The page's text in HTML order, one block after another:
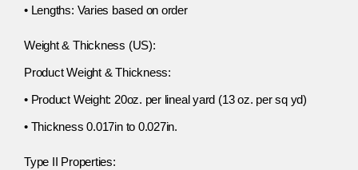
• Lengths: Varies based on order
Weight & Thickness (US):
Product Weight & Thickness:
• Product Weight: 20oz. per lineal yard (13 oz. per sq yd)
• Thickness 0.017in to 0.027in.
Type II Properties: